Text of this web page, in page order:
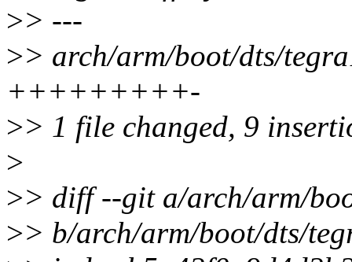
>> ---
>> arch/arm/boot/dts/
+++++++++-
>> 1 file changed, 9
>
>> diff --git a/arch/arm/
>> b/arch/arm/boot/dts/